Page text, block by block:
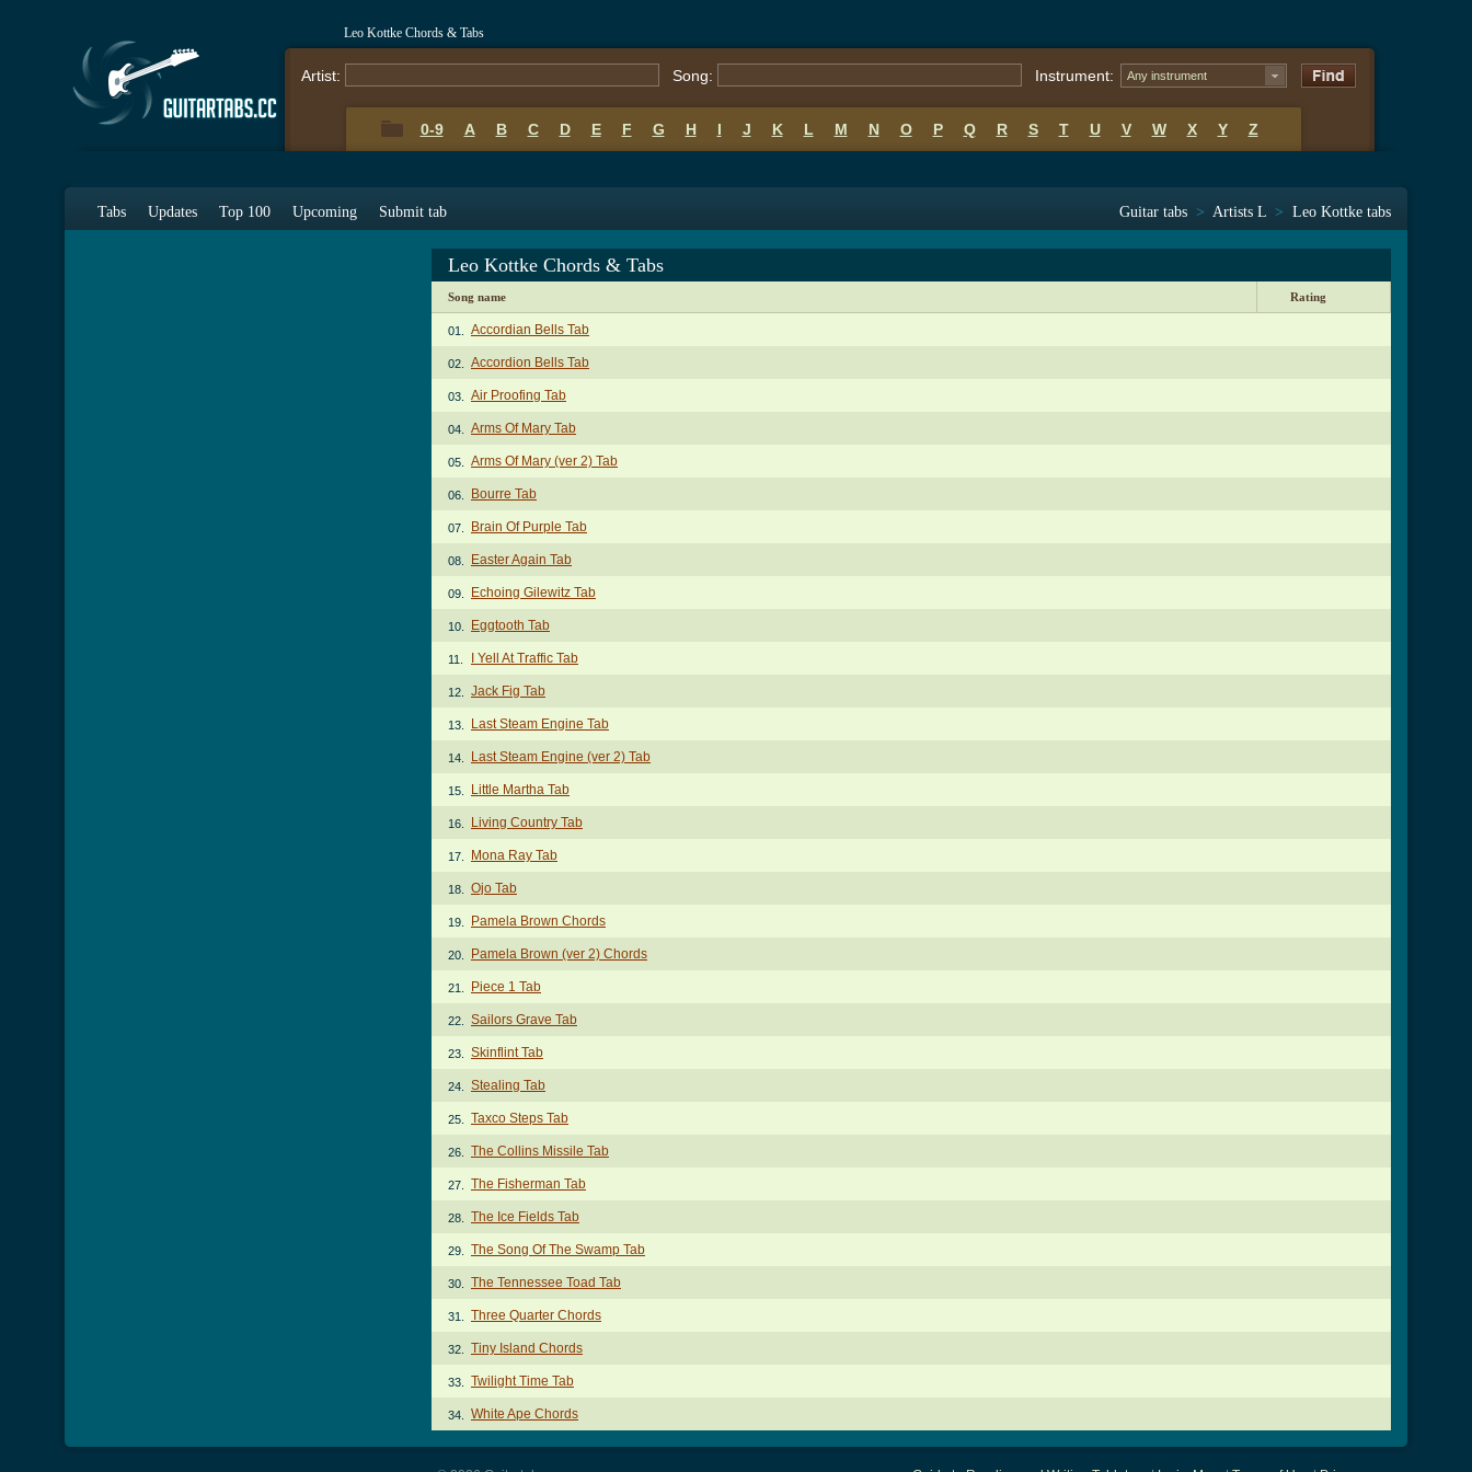
Leo Kottke Chords & Tabs
Artist: Song: Instrument: Any instrument
0-9 A B C D E F G H I J K L M N O P Q R S T U V W X Y Z
Tabs Updates Top 100 Upcoming Submit tab Guitar tabs > Artists L > Leo Kottke tabs
Leo Kottke Chords & Tabs
Song name Rating
01. Accordian Bells Tab
02. Accordion Bells Tab
03. Air Proofing Tab
04. Arms Of Mary Tab
05. Arms Of Mary (ver 2) Tab
06. Bourre Tab
07. Brain Of Purple Tab
08. Easter Again Tab
09. Echoing Gilewitz Tab
10. Eggtooth Tab
11. I Yell At Traffic Tab
12. Jack Fig Tab
13. Last Steam Engine Tab
14. Last Steam Engine (ver 2) Tab
15. Little Martha Tab
16. Living Country Tab
17. Mona Ray Tab
18. Ojo Tab
19. Pamela Brown Chords
20. Pamela Brown (ver 2) Chords
21. Piece 1 Tab
22. Sailors Grave Tab
23. Skinflint Tab
24. Stealing Tab
25. Taxco Steps Tab
26. The Collins Missile Tab
27. The Fisherman Tab
28. The Ice Fields Tab
29. The Song Of The Swamp Tab
30. The Tennessee Toad Tab
31. Three Quarter Chords
32. Tiny Island Chords
33. Twilight Time Tab
34. White Ape Chords